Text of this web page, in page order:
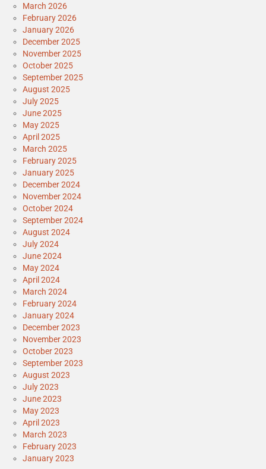
March 2026
February 2026
January 2026
December 2025
November 2025
October 2025
September 2025
August 2025
July 2025
June 2025
May 2025
April 2025
March 2025
February 2025
January 2025
December 2024
November 2024
October 2024
September 2024
August 2024
July 2024
June 2024
May 2024
April 2024
March 2024
February 2024
January 2024
December 2023
November 2023
October 2023
September 2023
August 2023
July 2023
June 2023
May 2023
April 2023
March 2023
February 2023
January 2023